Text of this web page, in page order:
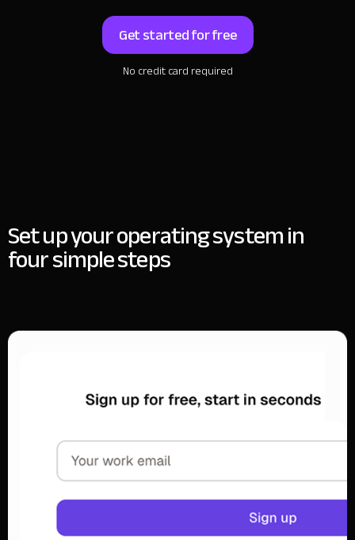
Get started for free
No credit card required
Set up your operating system in
four simple steps